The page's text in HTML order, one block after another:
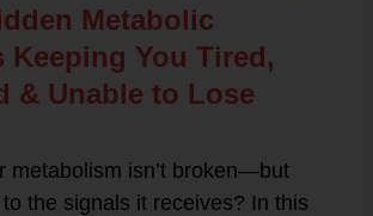
Metabolic
Keeping You Tired,
& Unable to Lose
metabolism isn’t broken—but
the signals it receives? In this